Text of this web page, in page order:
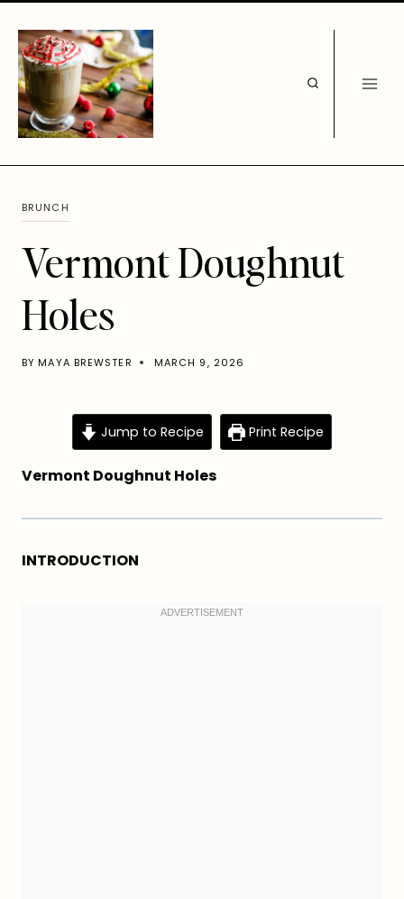
content
BRUNCH
Vermont Doughnut
Holes
BY MAYA BREWSTER MARCH 9, 2026
Jump to Recipe Print Recipe
Vermont Doughnut Holes
INTRODUCTION